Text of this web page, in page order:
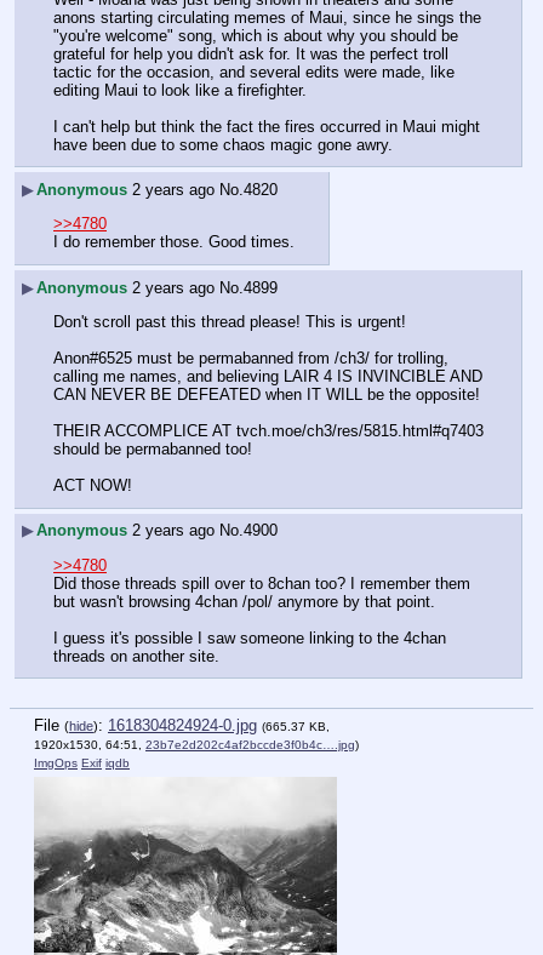
anons starting circulating memes of Maui, since he sings the
"you're welcome" song, which is about why you should be
grateful for help you didn't ask for. It was the perfect troll
tactic for the occasion, and several edits were made, like
editing Maui to look like a firefighter.
I can't help but think the fact the fires occurred in Maui might
have been due to some chaos magic gone awry.
▶Anonymous 2 years ago No. 4820
>>4780
I do remember those. Good times.
▶Anonymous 2 years ago No. 4899
Don't scroll past this thread please! This is urgent!
Anon#6525 must be permabanned from /ch3/ for trolling,
calling me names, and believing LAIR 4 IS INVINCIBLE AND
CAN NEVER BE DEFEATED when IT WILL be the opposite!
THEIR ACCOMPLICE AT tvch.moe/ch3/res/5815.html#q7403
should be permabanned too!
ACT NOW!
▶Anonymous 2 years ago No.4900
>>4780
Did those threads spill over to 8chan too? I remember them
but wasn't browsing 4chan /pol/ anymore by that point.
I guess it's possible I saw someone linking to the 4chan
threads on another site.
File (hide): 1618304824924-0.jpg (665.37 KB,
1920x1530, 64:51, 23b7e2d202c4af2bccde3f0b4c….jpg)
ImgOps Exif iqdb